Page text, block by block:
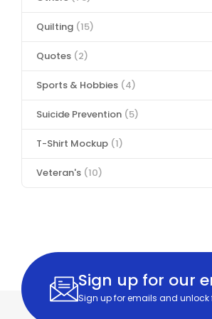
Quilting (15)
Quotes (2)
Sports & Hobbies (4)
Suicide Prevention (5)
T-Shirt Mockup (1)
Veteran's (10)
Sign up for our
Sign up for emails and